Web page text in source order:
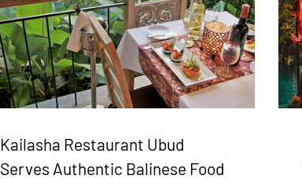
Kailasha Restaurant Ubud
Serves Authentic Balinese Food